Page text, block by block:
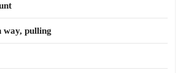
way, pulling